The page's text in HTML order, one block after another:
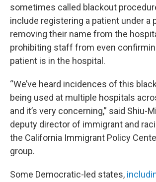
sometimes called blackout
include registering a patient under a
removing their name from the
prohibiting staff from even
patient is in the hospital.
“We’ve heard incidences of this
being used at multiple hospitals
and it’s very concerning,” said Shiu-
deputy director of immigrant and
the California Immigrant Policy
group.
Some Democratic-led states,